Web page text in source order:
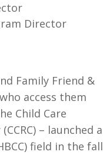
Director
Family Friend &
access them
Child Care
– launched a
field in the fall